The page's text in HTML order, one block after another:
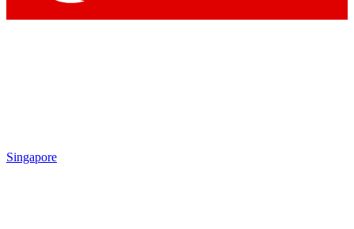
Singapore